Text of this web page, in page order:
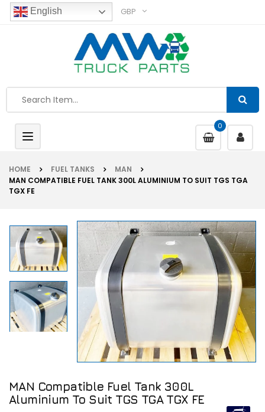
English GBP
0
Toggle
navigation
HOME FUEL TANKS
MAN
MAN COMPATIBLE FUEL TANK 300L ALUMINIUM TO SUIT TGS TGA
TGX FE
MAN Compatible Fuel Tank 300L
Aluminium To Suit TGS TGA TGX FE